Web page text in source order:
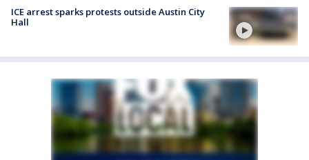
ICE arrest sparks protests outside Austin City
Hall